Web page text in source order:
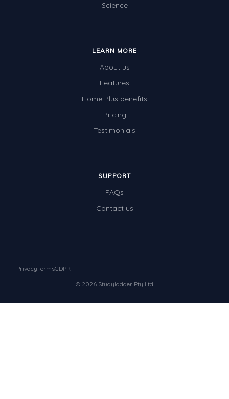
Science
LEARN MORE
About us
Features
Home Plus benefits
Pricing
Testimonials
SUPPORT
FAQs
Contact us
© 2026 Studyladder Pty Ltd
PrivacyTermsGDPR